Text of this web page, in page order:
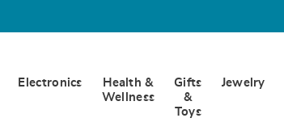
Electronics
Health &
Wellness
Gifts
&
Toys
Jewelry